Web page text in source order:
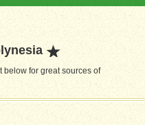
below for great sources of